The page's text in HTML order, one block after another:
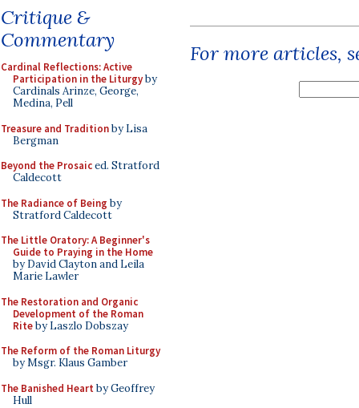
Critique &
Commentary
Cardinal Reflections: Active
Participation in the Liturgyby
Cardinals Arinze, George,
Medina, Pell
Treasure and Traditionby Lisa
Bergman
Beyond the Prosaiced. Stratford
Caldecott
The Radiance of Being by
Stratford Caldecott
The Little Oratory: A Beginner's
Guide to Praying in the Home
by David Clayton and Leila
Marie Lawler
The Restoration and Organic
Development of the Roman
Riteby Laszlo Dobszay
The Reform of the Roman Liturgy
by Msgr. Klaus Gamber
The Banished Heart by Geoffrey
Hull
For more articles,